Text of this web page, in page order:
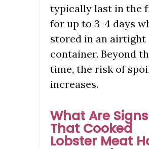
typically last in the
for up to 3-4 days
stored in an airtight
container. Beyond
time, the risk of
increases.
What Are Signs
That Cooked
Lobster Meat